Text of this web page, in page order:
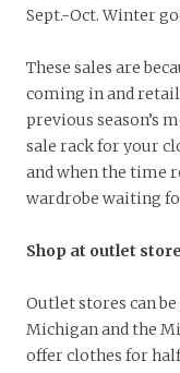
Sept.-Oct. Winter
These sales are
coming in and
previous season’s
sale rack for your
and when the time
wardrobe waiting
Shop at outlet
Outlet stores can
Michigan and the
offer clothes for